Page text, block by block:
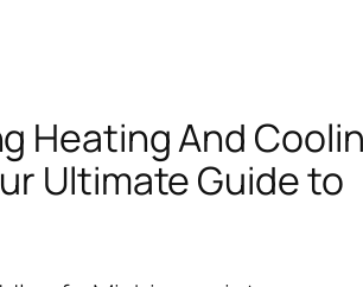
Heating And
Ultimate Guide to